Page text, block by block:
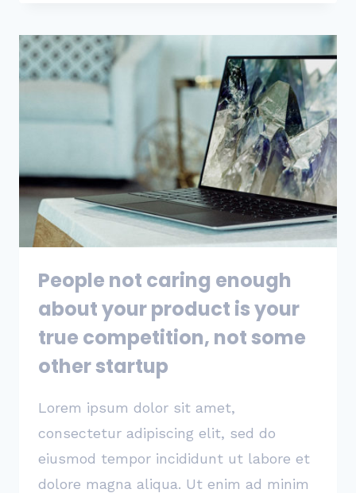
IS
THE
FACTOR
STARTUP’S
SUCCESS
FAILURE
People not caring enough
about your product is your
true competition, not some
other startup
Lorem ipsum dolor sit amet,
consectetur adipiscing elit, sed do
eiusmod tempor incididunt ut labore et
dolore magna aliqua. Ut enim ad minim